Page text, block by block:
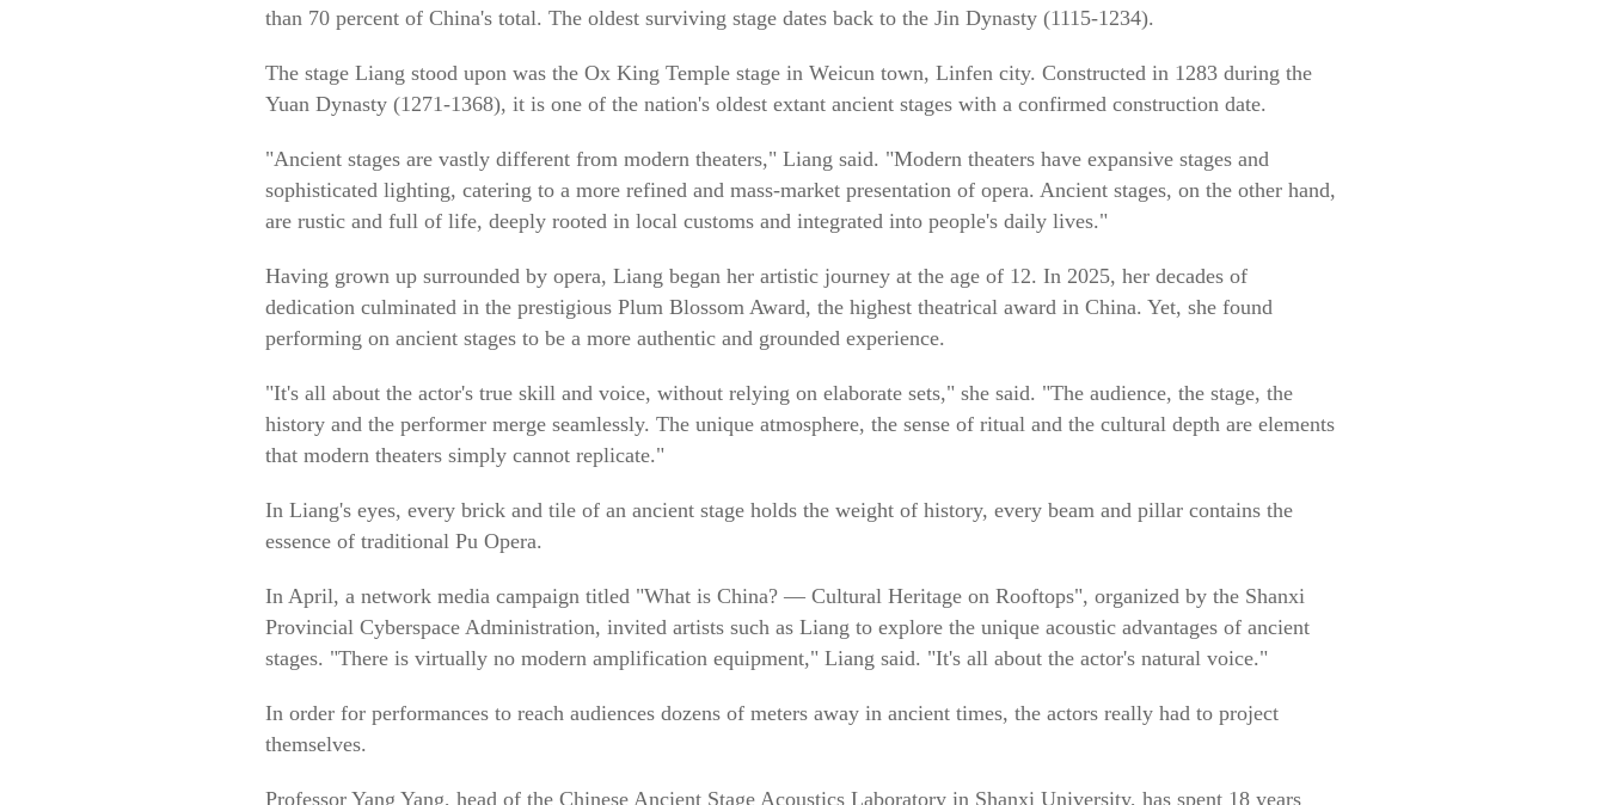
than 70 percent of China's total. The oldest surviving stage dates back to the Jin Dynasty (1115-1234).
The stage Liang stood upon was the Ox King Temple stage in Weicun town, Linfen city. Constructed in 1283 during the
Yuan Dynasty (1271-1368), it is one of the nation's oldest extant ancient stages with a confirmed construction date.
"Ancient stages are vastly different from modern theaters," Liang said. "Modern theaters have expansive stages and
sophisticated lighting, catering to a more refined and mass-market presentation of opera. Ancient stages, on the other hand,
are rustic and full of life, deeply rooted in local customs and integrated into people's daily lives."
Having grown up surrounded by opera, Liang began her artistic journey at the age of 12. In 2025, her decades of
dedication culminated in the prestigious Plum Blossom Award, the highest theatrical award in China. Yet, she found
performing on ancient stages to be a more authentic and grounded experience.
"It's all about the actor's true skill and voice, without relying on elaborate sets," she said. "The audience, the stage, the
history and the performer merge seamlessly. The unique atmosphere, the sense of ritual and the cultural depth are elements
that modern theaters simply cannot replicate."
In Liang's eyes, every brick and tile of an ancient stage holds the weight of history, every beam and pillar contains the
essence of traditional Pu Opera.
In April, a network media campaign titled "What is China? — Cultural Heritage on Rooftops", organized by the Shanxi
Provincial Cyberspace Administration, invited artists such as Liang to explore the unique acoustic advantages of ancient
stages. "There is virtually no modern amplification equipment," Liang said. "It's all about the actor's natural voice."
In order for performances to reach audiences dozens of meters away in ancient times, the actors really had to project
themselves.
Professor Yang Yang, head of the Chinese Ancient Stage Acoustics Laboratory in Shanxi University, has spent 18 years